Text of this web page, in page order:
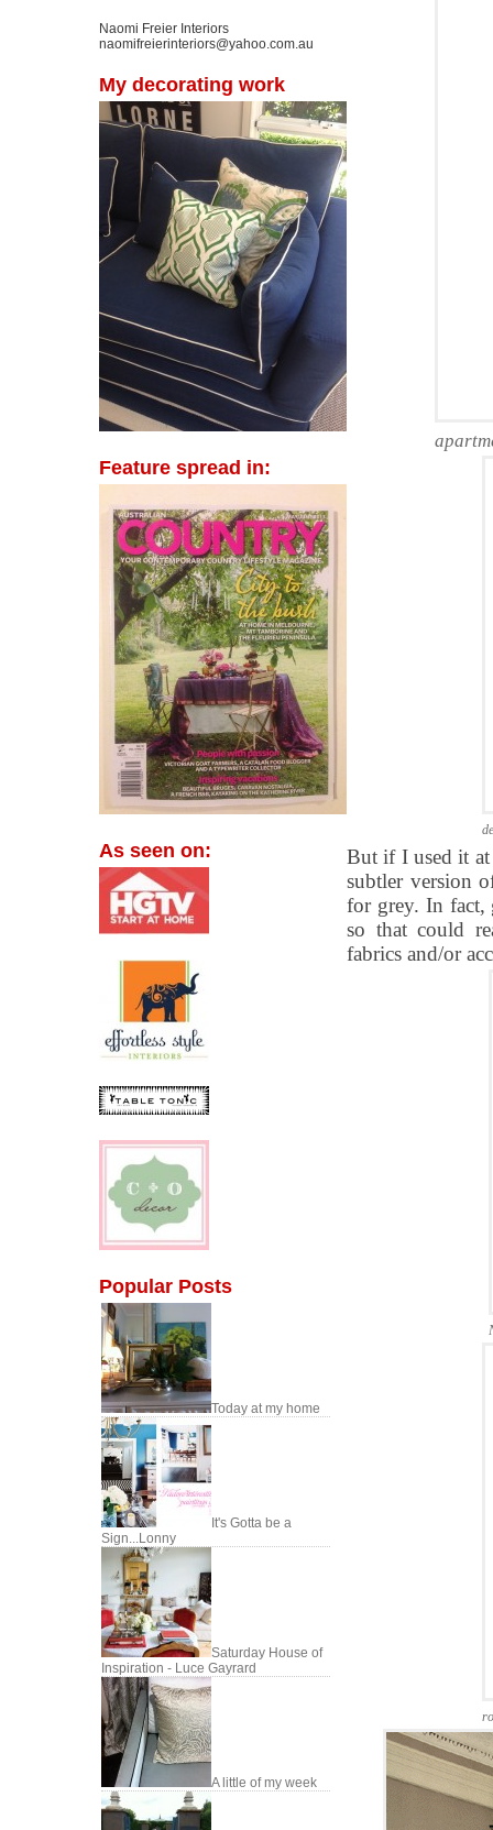
Naomi Freier Interiors
naomifreierinteriors@yahoo.com.au
My decorating work
Feature spread in:
As seen on:
Popular Posts
Today at my home
It's Gotta be a
Sign...Lonny
Saturday House of
Inspiration - Luce Gayrard
A little of my week
But if I used it
subtler version
for grey. In fact,
so that could
fabrics and/or